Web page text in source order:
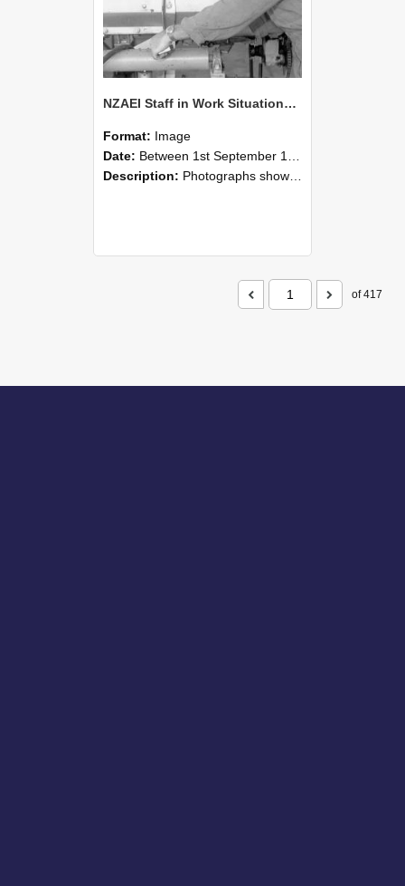
NZAEI Staff in Work Situations, Open Days, September 1985 04
Format: Image
Date: Between 1st September 1985 and 30th September 1985
Description: Photographs showing NZAEI staff demonstrating equipment, machinery, and engineering processes during Open Days in September 1985, Lincoln College.
of 417